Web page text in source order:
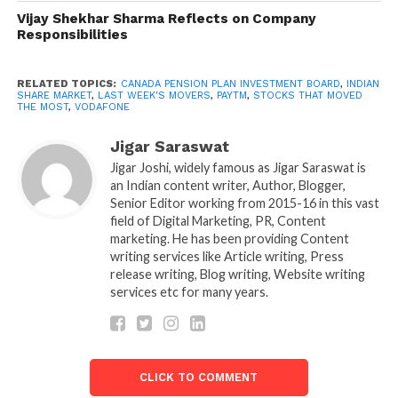
price increased by more than 14 percent. After its
holding companies raised $800 million
the company.
firms sold 242.26 crores, or 65.18 percent of Vedanta
Ltd. In three facility agreements, according to a
Vedanta Ltd filing. Twin Star Holdings Ltd entered
into a deal with Standard Chartered Bank, London, to
borrow USD 400 million in the first financing
transaction. Vedanta Netherlands Investments BV
received $150 million from Standard Chartered Bank
in London in the second round.
Paytm | One97 Communications In the previous
week, the stock increased by more than 14%. One 97
Communications, which operates Paytm, announced
Vijay Shekhar Sharma Reflects on Company
Responsibilities
RELATED TOPICS: CANADA PENSION PLAN INVESTMENT BOARD, INDIAN
SHARE MARKET, LAST WEEK'S MOVERS, PAYTM, STOCKS THAT MOVED
THE MOST, VODAFONE
Jigar Saraswat
Jigar Joshi, widely famous as Jigar Saraswat is
an Indian content writer, Author, Blogger,
Senior Editor working from 2015-16 in this vast
field of Digital Marketing, PR, Content
marketing. He has been providing Content
writing services like Article writing, Press
release writing, Blog writing, Website writing
services etc for many years.
CLICK TO COMMENT